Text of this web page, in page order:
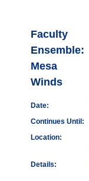
Faculty
Ensemble:
Mesa
Winds
Date:
Continues Until:
Location:
Details: